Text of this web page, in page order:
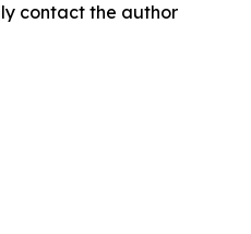
contact the author